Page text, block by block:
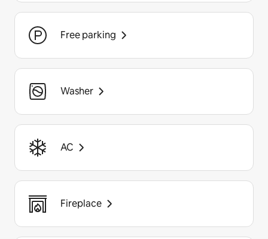
Free parking
Washer
AC
Fireplace